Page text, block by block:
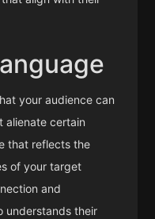
your audience can
alienate certain
that reflects the
of your target
and
understands their